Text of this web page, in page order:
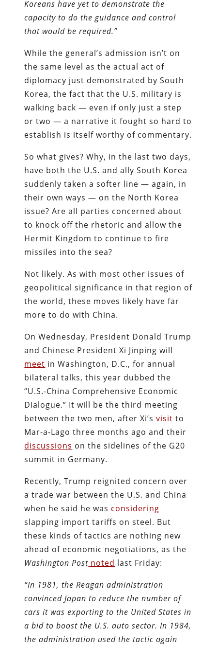
Koreans have yet to demonstrate the
capacity to do the guidance and control
that would be required.”
While the general’s admission isn’t on
the same level as the actual act of
diplomacy just demonstrated by South
Korea, the fact that the U.S. military is
walking back — even if only just a step
or two — a narrative it fought so hard to
establish is itself worthy of commentary.
So what gives? Why, in the last two days,
have both the U.S. and ally South Korea
suddenly taken a softer line — again, in
their own ways — on the North Korea
issue? Are all parties concerned about
to knock off the rhetoric and allow the
Hermit Kingdom to continue to fire
missiles into the sea?
Not likely. As with most other issues of
geopolitical significance in that region of
the world, these moves likely have far
more to do with China.
On Wednesday, President Donald Trump
and Chinese President Xi Jinping will
meet in Washington, D.C., for annual
bilateral talks, this year dubbed the
“U.S.-China Comprehensive Economic
Dialogue.” It will be the third meeting
between the two men, after Xi’s visit to
Mar-a-Lago three months ago and their
discussions on the sidelines of the G20
summit in Germany.
Recently, Trump reignited concern over
a trade war between the U.S. and China
when he said he was considering
slapping import tariffs on steel. But
these kinds of tactics are nothing new
ahead of economic negotiations, as the
Washington Post noted last Friday:
“In 1981, the Reagan administration
convinced Japan to reduce the number of
cars it was exporting to the United States in
a bid to boost the U.S. auto sector. In 1984,
the administration used the tactic again